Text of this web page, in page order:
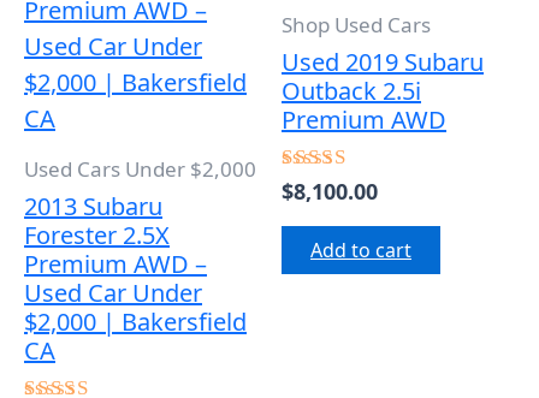
Used Cars Under $2,000
2013 Subaru
Forester 2.5X
Premium AWD –
Used Car Under
$2,000 | Bakersfield
CA
Shop Used Cars
Used 2019 Subaru
Outback 2.5i
Premium AWD
Rated
5.00
out of 5
$8,100.00
Add to cart